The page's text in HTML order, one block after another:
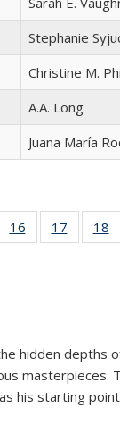
Stephanie
Christine M.
A.A. Long
Juana María
of 22 Full
table:
16
of 22 Full
listing table:
17
of 22
listing
18
hidden depths
masterpieces.
his starting